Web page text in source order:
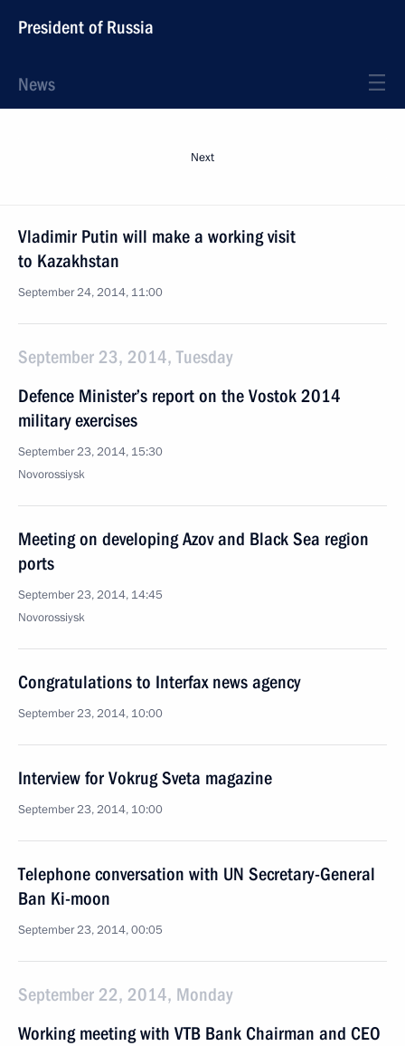
President of Russia
News
Next
Vladimir Putin will make a working visit
to Kazakhstan
September 24, 2014, 11:00
September 23, 2014, Tuesday
Defence Minister’s report on the Vostok 2014
military exercises
September 23, 2014, 15:30
Novorossiysk
Meeting on developing Azov and Black Sea region
ports
September 23, 2014, 14:45
Novorossiysk
Congratulations to Interfax news agency
September 23, 2014, 10:00
Interview for Vokrug Sveta magazine
September 23, 2014, 10:00
Telephone conversation with UN Secretary-General
Ban Ki-moon
September 23, 2014, 00:05
September 22, 2014, Monday
Working meeting with VTB Bank Chairman and CEO